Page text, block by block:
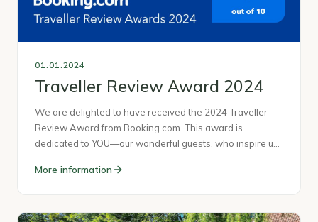
01.01.2024
Traveller Review Award 2024
We are delighted to have received the 2024 Traveller
Review Award from Booking.com. This award is
dedicated to YOU—our wonderful guests, who inspire u…
More information